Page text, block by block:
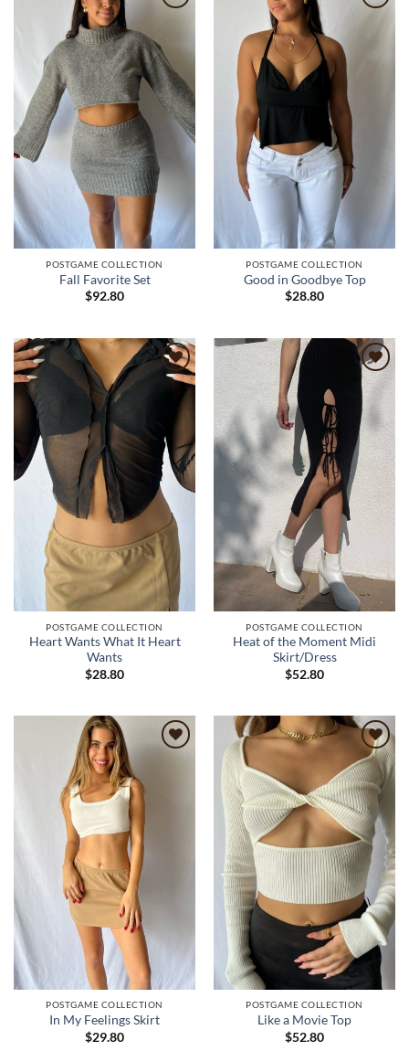
POSTGAME COLLECTION
Fall Favorite Set
$92.80
POSTGAME COLLECTION
Good in Goodbye Top
$28.80
Add to
wishlist
POSTGAME COLLECTION
Heart Wants What It Heart
Wants
$28.80
Add to
wishlist
POSTGAME COLLECTION
Heat of the Moment Midi
Skirt/Dress
$52.80
POSTGAME COLLECTION
In My Feelings Skirt
$29.80
Add to
wishlist
POSTGAME COLLECTION
Like a Movie Top
$52.80